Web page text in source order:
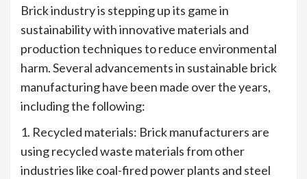
Brick industry is stepping up its game in
sustainability with innovative materials and
production techniques to reduce environmental
harm. Several advancements in sustainable brick
manufacturing have been made over the years,
including the following:
1. Recycled materials: Brick manufacturers are
using recycled waste materials from other
industries like coal-fired power plants and steel